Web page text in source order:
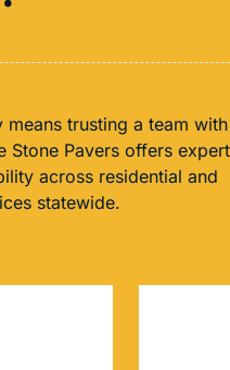
trusting a team with
Stone Pavers offers expert
across residential and
statewide.